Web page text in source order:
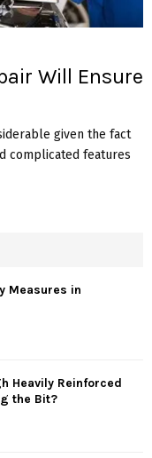
Will Ensure
given the fact
complicated features
Measures in
Heavily Reinforced
the Bit?